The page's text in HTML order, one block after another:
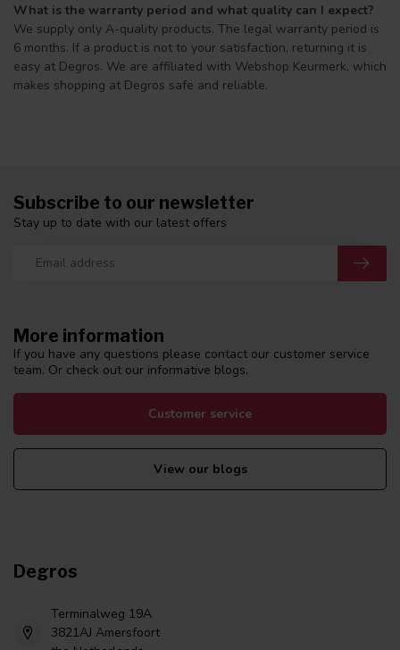
What is the warranty period and what quality can I expect?
We supply only A-quality products. The legal warranty period is
6 months. If a product is not to your satisfaction, returning it is
easy at Degros. We are affiliated with Webshop Keurmerk, which
makes shopping at Degros safe and reliable.
More information
If you have any questions please contact our customer service
team. Or check out our informative blogs.
Customer service
View our blogs
Subscribe to our newsletter
Stay up to date with our latest offers
Degros
Terminalweg 19A
3821AJ Amersfoort